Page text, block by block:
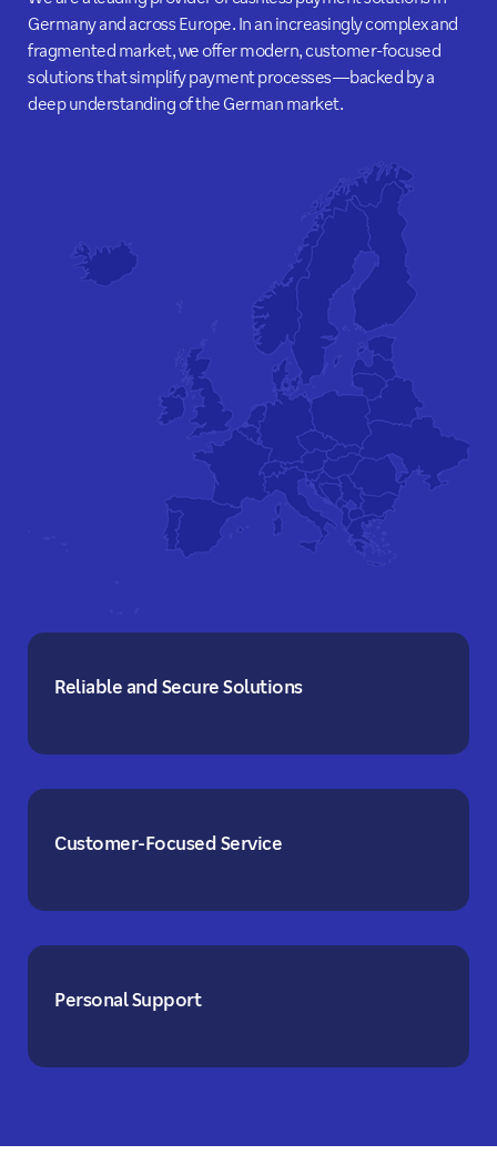
Germany and across Europe. In an increasingly complex and
fragmented market, we offer modern, customer-focused
solutions that simplify payment processes—backed by a
deep understanding of the German market.
Reliable and Secure Solutions
Customer-Focused Service
Personal Support